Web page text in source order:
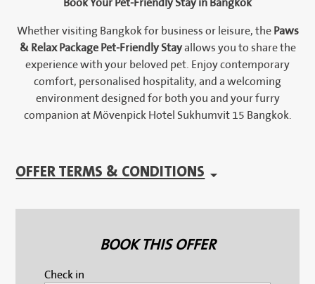
Book Your Pet-Friendly Stay in Bangkok
Whether visiting Bangkok for business or leisure, the Paws
& Relax Package Pet-Friendly Stayallows you to share the
experience with your beloved pet. Enjoy contemporary
comfort, personalised hospitality, and a welcoming
environment designed for both you and your furry
companion at Mövenpick Hotel Sukhumvit 15 Bangkok.
OFFER TERMS & CONDITIONS
BOOK THIS OFFER
Check in